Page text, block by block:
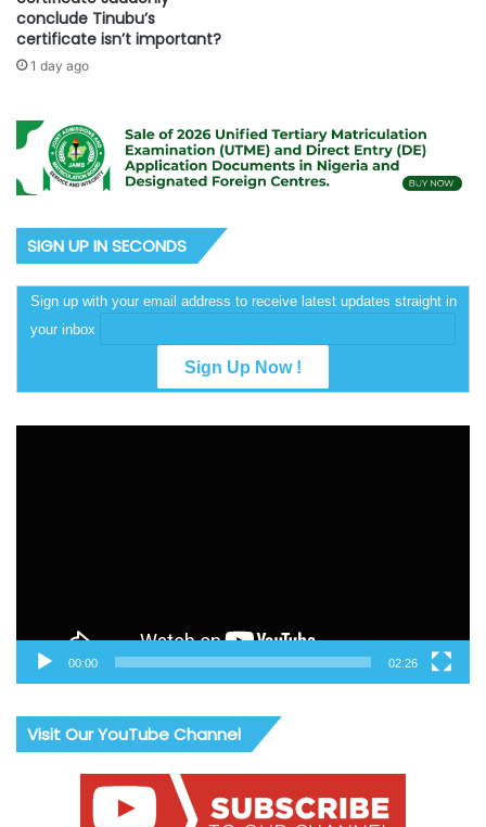
conclude Tinubu’s
certificate isn’t important?
1 day ago
SIGN UP IN SECONDS
Sign up with your email address to receive latest updates straight in
your inbox
00:00 02:26
Visit Our YouTube Channel